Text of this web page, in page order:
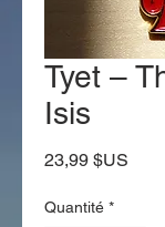
Tyet –
Isis
23,99 $US
Quantité *